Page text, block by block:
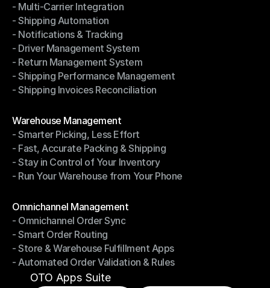
- Ship with Discounted Rates
- Multi-Carrier Integration
- Multi-Carrier Integration
- Shipping Automation
- Shipping Automation
- Notifications & Tracking
- Notifications & Tracking
- Driver Management System
- Driver Management System
- Return Management System
- Return Management System
- Shipping Performance Management
- Shipping Performance Management
- Shipping Invoices Reconciliation
Warehouse Management
Warehouse Management
- Smarter Picking, Less Effort
- Smarter Picking, Less Effort
- Fast, Accurate Packing & Shipping
- Fast, Accurate Packing & Shipping
- Stay in Control of Your Inventory
- Stay in Control of Your Inventory
- Run Your Warehouse from Your Phone
Omnichannel Management
Omnichannel Management
- Omnichannel Order Sync
- Omnichannel Order Sync
- Smart Order Routing
- Smart Order Routing
- Store & Warehouse Fulfillment Apps
- Store & Warehouse Fulfillment Apps
- Automated Order Validation & Rules
- Automated Order Validation & Rules
OTO Apps Suite